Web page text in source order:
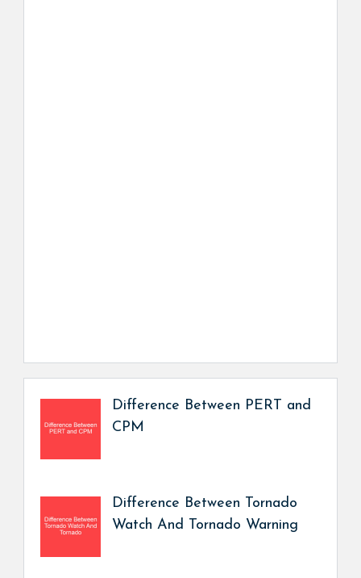
Difference Between PERT and
CPM
Difference Between Tornado
Watch And Tornado Warning